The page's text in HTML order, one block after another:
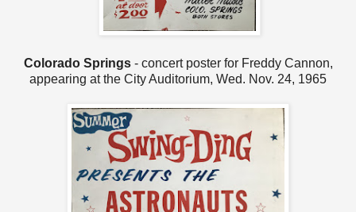
Colorado Springs- concert poster for Freddy Cannon,
appearing at the City Auditorium, Wed. Nov. 24, 1965